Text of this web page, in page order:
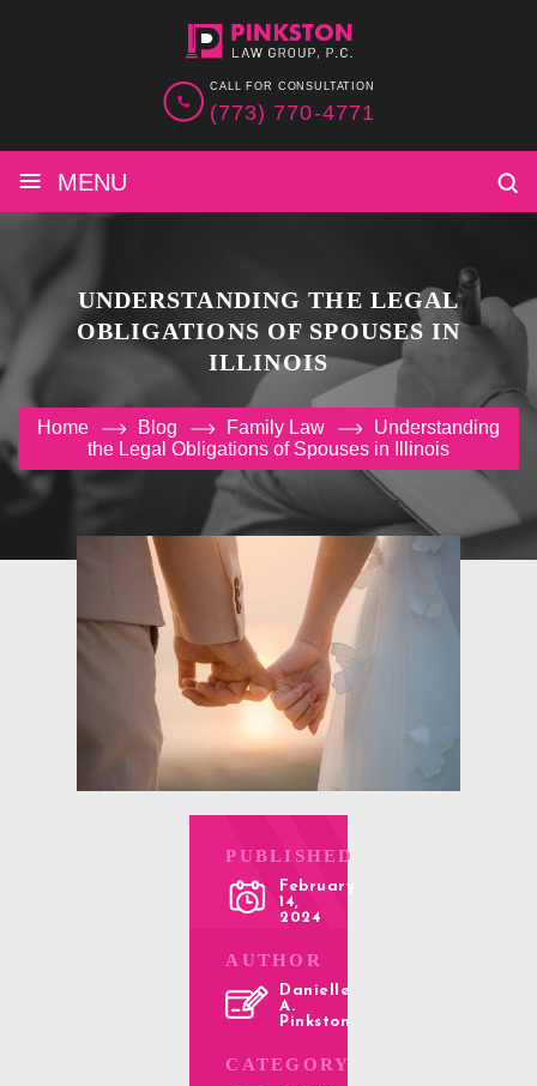
CALL FOR CONSULTATION
(773) 770-4771
≡ MENU
UNDERSTANDING THE LEGAL
OBLIGATIONS OF SPOUSES IN
ILLINOIS
Home Blog Family Law
Understanding
the Legal Obligations of Spouses in Illinois
PUBLISHED
February
14,
2024
AUTHOR
Danielle
A.
Pinkston
CATEGORY